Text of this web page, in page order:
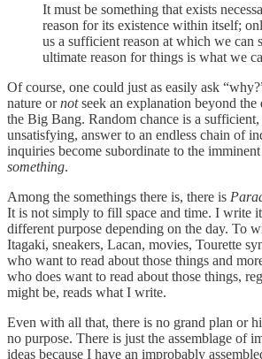
It must be something that exists
reason for its existence within itself;
us a sufficient reason at which we
ultimate reason for things is what we
Of course, one could just as easily ask
nature ornotseek an explanation beyond the
the Big Bang. Random chance is a
unsatisfying, answer to an endless chain of
inquiries become subordinate to the
something.
Among the somethings there is, there is
It is not simply to fill space and time. I write
different purpose depending on the day. To
Itagaki, sneakers, Lacan, movies, Tourette
who want to read about those things and
who does want to read about those things,
might be, reads what I write.
Even with all that, there is no grand plan or
no purpose. There is just the assemblage of
ideas because I have an improbably